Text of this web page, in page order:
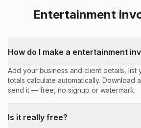
Entertainment
How do I make a entertainment
Add your business and client details, list
totals calculate automatically. Download
send it — free, no signup or watermark.
Is it really free?